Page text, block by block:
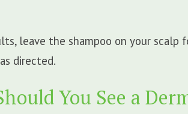
leave the shampoo on your scalp
directed.
You See a